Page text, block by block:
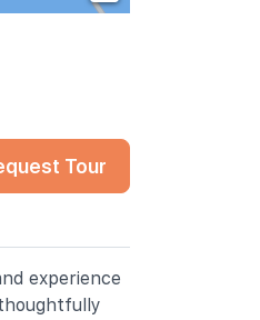
Tour
experience